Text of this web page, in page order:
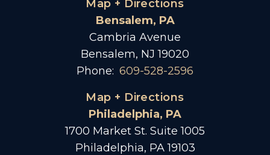
Map + Directions
Bensalem, PA
Cambria Avenue
Bensalem, NJ 19020
Phone: 609-528-2596
Map + Directions
Philadelphia, PA
1700 Market St. Suite 1005
Philadelphia, PA 19103